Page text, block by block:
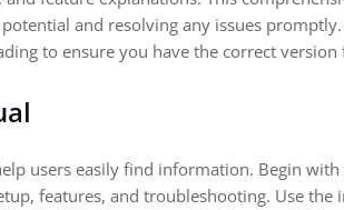
and resolving any issues
to ensure you have the correct
users easily find information. Begin
features, and troubleshooting. Use the